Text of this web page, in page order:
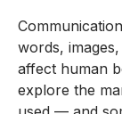
words,
affect human
explore the